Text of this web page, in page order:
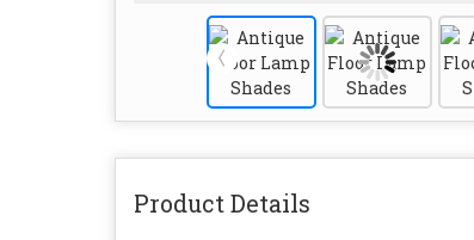
Product Details